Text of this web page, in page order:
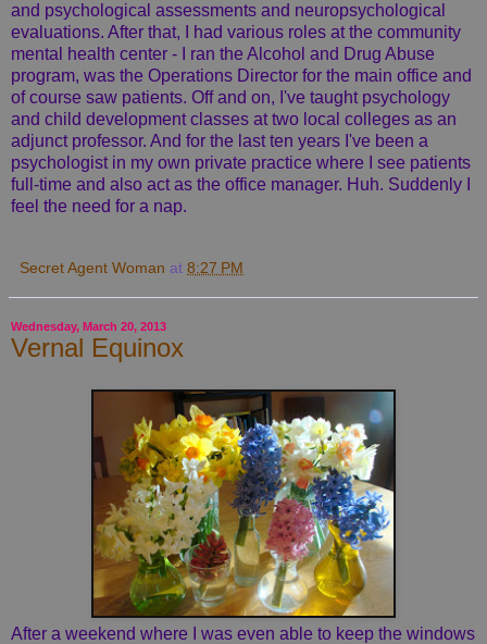
and psychological assessments and neuropsychological
evaluations. After that, I had various roles at the community
mental health center - I ran the Alcohol and Drug Abuse
program, was the Operations Director for the main office and
of course saw patients. Off and on, I've taught psychology
and child development classes at two local colleges as an
adjunct professor. And for the last ten years I've been a
psychologist in my own private practice where I see patients
full-time and also act as the office manager. Huh. Suddenly I
feel the need for a nap.
Secret Agent Woman at 8:27 PM
Wednesday, March 20, 2013
Vernal Equinox
After a weekend where I was even able to keep the windows